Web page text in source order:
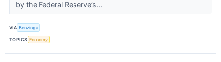
by the Federal Reserve’s...
VIA Benzinga
TOPICS Economy